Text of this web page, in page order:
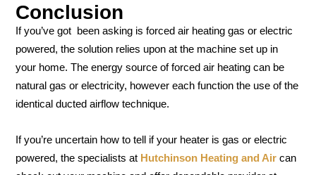
Conclusion
If you’ve got been asking is forced air heating gas or electric
powered, the solution relies upon at the machine set up in
your home. The energy source of forced air heating can be
natural gas or electricity, however each function the use of the
identical ducted airflow technique.
If you’re uncertain how to tell if your heater is gas or electric
powered, the specialists at Hutchinson Heating and Air can